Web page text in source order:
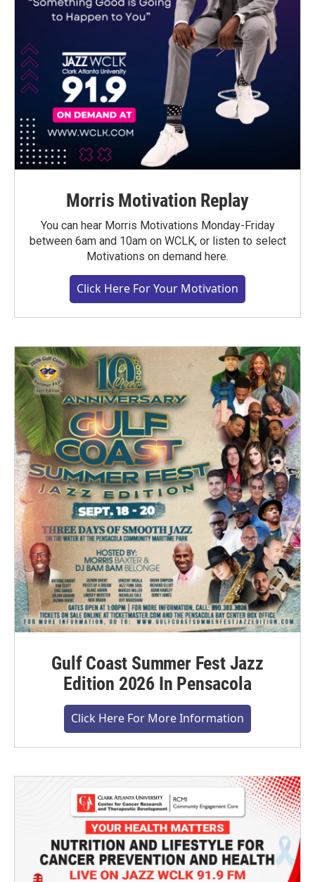
Morris Motivation Replay
You can hear Morris Motivations Monday-Friday
between 6am and 10am on WCLK, or listen to select
Motivations on demand here.
Click Here For Your Motivation
Gulf Coast Summer Fest Jazz
Edition 2026 In Pensacola
Click Here For More Information